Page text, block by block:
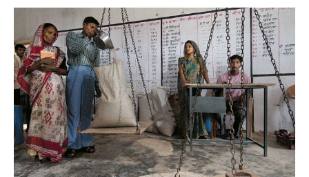
ideology
at
the
root
of
all
our
problems